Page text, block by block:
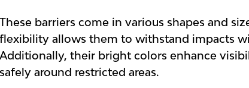
These barriers come in various shapes and
flexibility allows them to withstand impacts
Additionally, their bright colors enhance
safely around restricted areas.